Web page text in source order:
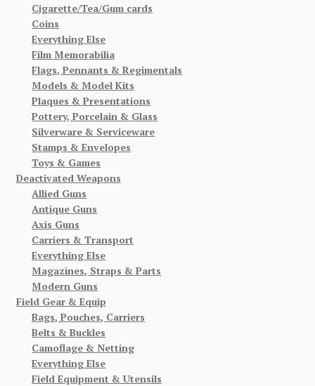
Cigarette/Tea/Gum cards
Coins
Everything Else
Film Memorabilia
Flags, Pennants & Regimentals
Models & Model Kits
Plaques & Presentations
Pottery, Porcelain & Glass
Silverware & Serviceware
Stamps & Envelopes
Toys & Games
Deactivated Weapons
Allied Guns
Antique Guns
Axis Guns
Carriers & Transport
Everything Else
Magazines, Straps & Parts
Modern Guns
Field Gear & Equip
Bags, Pouches, Carriers
Belts & Buckles
Camoflage & Netting
Everything Else
Field Equipment & Utensils